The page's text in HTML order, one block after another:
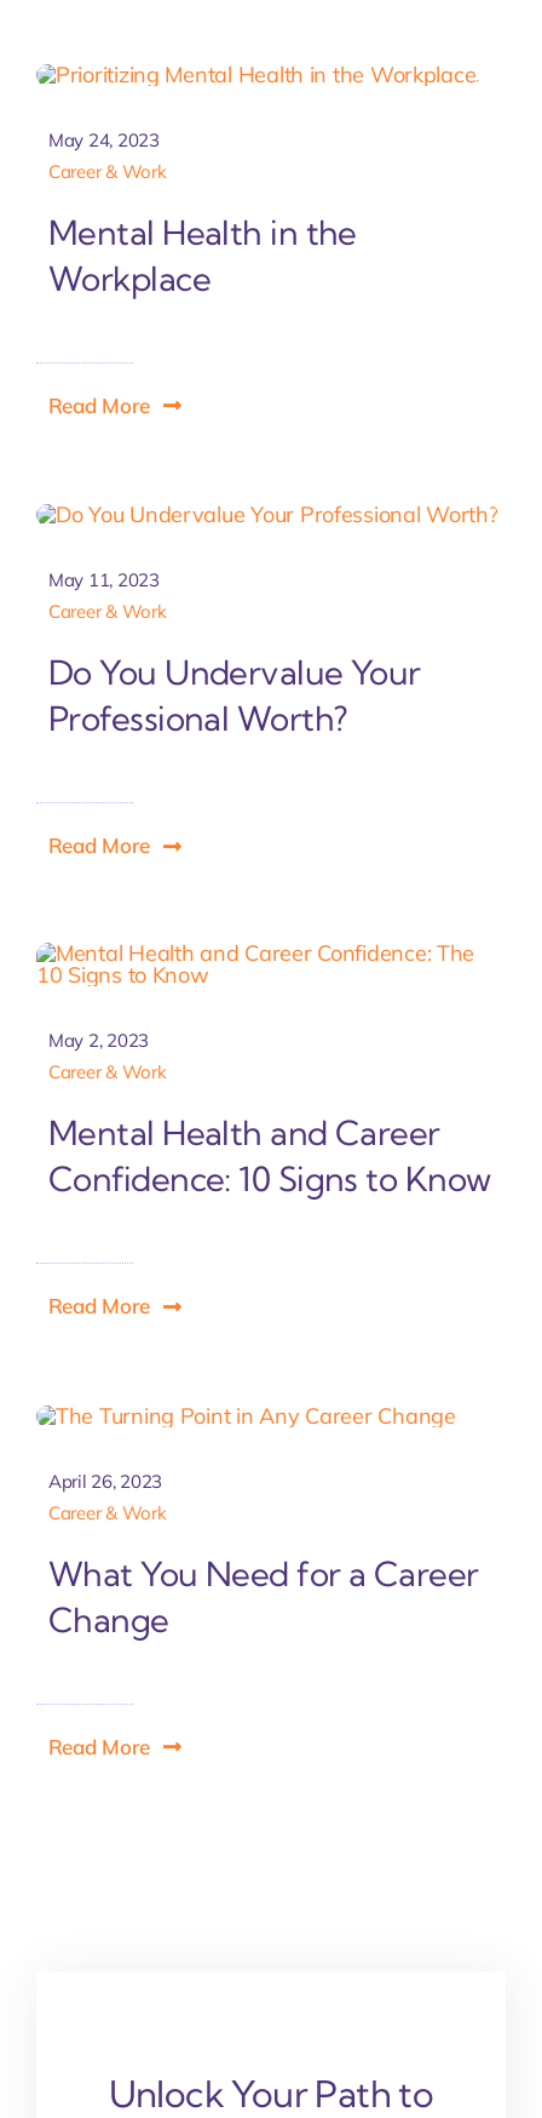
May 24, 2023
Career & Work
Mental Health in the
Workplace
Read More
May 11, 2023
Career & Work
Do You Undervalue Your
Professional Worth?
Read More
May 2, 2023
Career & Work
Mental Health and Career
Confidence: 10 Signs to Know
Read More
April 26, 2023
Career & Work
What You Need for a Career
Change
Read More
Unlock Your Path to